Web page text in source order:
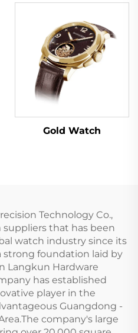
Gold Watch
Technology Co.,
that has been
watch industry since its
strong foundation laid by
Langkun Hardware
has established
player in the
Guangdong -
company's large